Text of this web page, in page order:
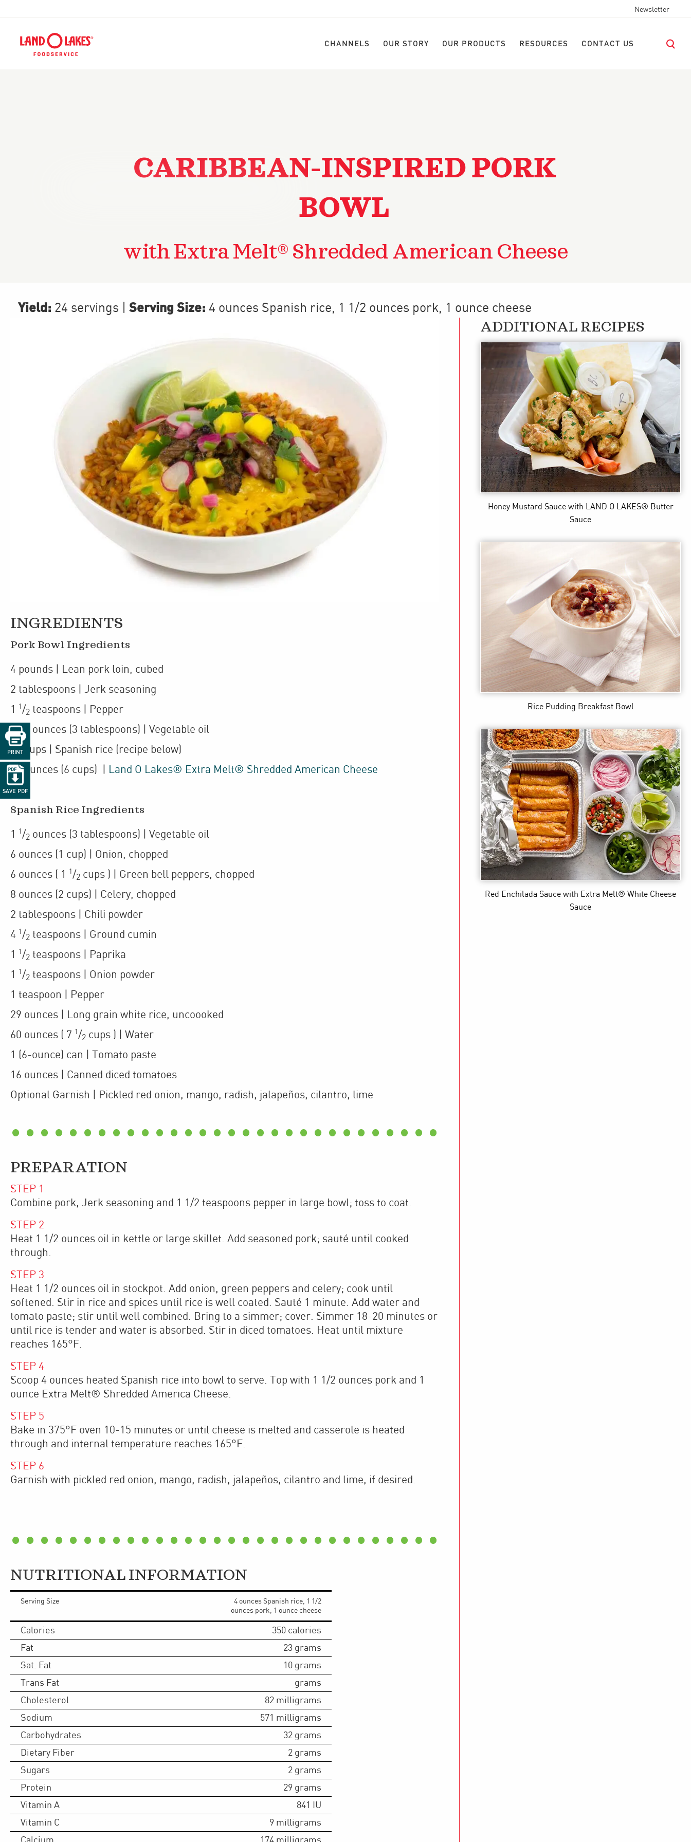
Newsletter
CHANNELS OUR STORY OUR PRODUCTS RESOURCES CONTACT US
CARIBBEAN-INSPIRED PORK
BOWL
with Extra Melt® Shredded American Cheese

PRINT

SAVE PDF
Yield: 24 servings Serving Size: 4 ounces Spanish rice, 1 1/2 ounces pork, 1 ounce cheese
INGREDIENTS
Pork Bowl Ingredients
4 pounds | Lean pork loin, cubed
2 tablespoons | Jerk seasoning
1
1 /2 teaspoons | Pepper
11/2 ounces (3 tablespoons)
| Vegetable oil
14
cups | Spanish rice (recipe below)
24
ounces (6 cups) Land O Lakes® Extra Melt® Shredded American Cheese
Spanish Rice Ingredients
1 1 /2 ounces (3 tablespoons)
| Vegetable oil
6 ounces (1 cup) | Onion, chopped
6 ounces ( 1 1 /2 cups ) | Green bell peppers, chopped
8 ounces (2 cups) | Celery, chopped
2 tablespoons | Chili powder
4 1 /2 teaspoons | Ground cumin
1
1 /2 teaspoons | Paprika
1
1 /2 teaspoons | Onion powder
1 teaspoon | Pepper
29 ounces | Long grain white rice, uncoooked
60 ounces ( 7 1 /2 cups )
| Water
1 (6-ounce) can | Tomato paste
16 ounces | Canned diced tomatoes
Optional Garnish
| Pickled red onion, mango, radish, jalapeños, cilantro, lime
PREPARATION
STEP 1
Combine pork, Jerk seasoning and 1 1/2 teaspoons pepper in large bowl; toss to coat.
STEP 2
Heat 1 1/2 ounces oil in kettle or large skillet. Add seasoned pork; sauté until cooked
through.
STEP 3
Heat 1 1/2 ounces oil in stockpot. Add onion, green peppers and celery; cook until
softened. Stir in rice and spices until rice is well coated. Sauté 1 minute. Add water and
tomato paste; stir until well combined. Bring to a simmer; cover. Simmer 18-20 minutes or
until rice is tender and water is absorbed. Stir in diced tomatoes. Heat until mixture
reaches 165°F.
STEP 4
Scoop 4 ounces heated Spanish rice into bowl to serve. Top with 1 1/2 ounces pork and 1
ounce Extra Melt® Shredded America Cheese.
STEP 5
Bake in 375°F oven 10-15 minutes or until cheese is melted and casserole is heated
through and internal temperature reaches 165°F.
STEP 6
Garnish with pickled red onion, mango, radish, jalapeños, cilantro and lime, if desired.
NUTRITIONAL INFORMATION
Serving Size
4 ounces Spanish rice, 1 1/2
ounces pork, 1 ounce cheese
Calories 350 calories
Fat
23 grams
Sat. Fat
10 grams
Trans Fat
grams
Cholesterol
82 milligrams
Sodium
571 milligrams
Carbohydrates
32 grams
Dietary Fiber
2 grams
Sugars
2 grams
Protein
29 grams
Vitamin A
841
IU
Vitamin C
9 milligrams
Calcium
174 milligrams
ADDITIONAL RECIPES
Honey Mustard Sauce with LAND O LAKES® Butter
Sauce
Rice Pudding Breakfast Bowl
Red Enchilada Sauce with Extra Melt® White Cheese
Sauce